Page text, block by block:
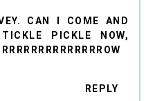
CAN I COME AND
PICKLE NOW,
REPLY